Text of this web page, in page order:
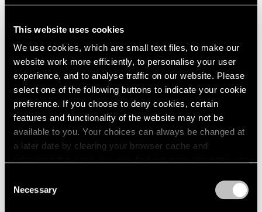
This website uses cookies
We use cookies, which are small text files, to make our
website work more efficiently, to personalise your user
experience, and to analyse traffic on our website. Please
select one of the following buttons to indicate your cookie
preference. If you choose to deny cookies, certain
features and functionality of the website may not be
available to you. Your choices can always be changed at
a later date by clearing your browser cache and
Selection
Necessary
Essays
Monument to the Unelected: Insights from
Nina Katchadourian
Sep 18, 2020